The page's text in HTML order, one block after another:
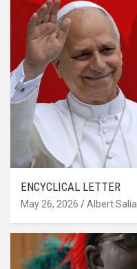
ENCYCLICAL LETTER
May 26, 2026 Albert Salia